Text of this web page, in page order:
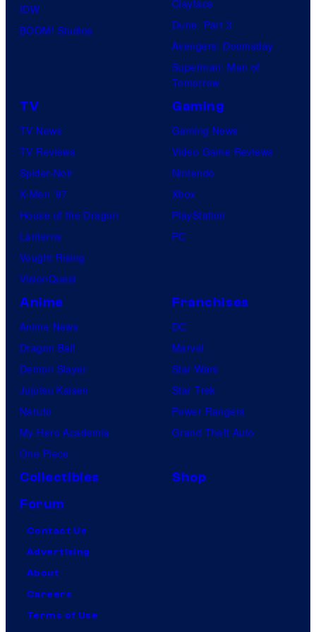
IDW
BOOM! Studios
Clayface
Dune: Part 3
Avengers: Doomsday
Superman: Man of
Tomorrow
TV
TV News
TV Reviews
Spider-Noir
X-Men ’97
House of the Dragon
Lanterns
Vought Rising
VisionQuest
Gaming
Gaming News
Video Game Reviews
Nintendo
Xbox
PlayStation
PC
Anime
Anime News
Dragon Ball
Demon Slayer
Jujutsu Kaisen
Naruto
My Hero Academia
One Piece
Franchises
DC
Marvel
Star Wars
Star Trek
Power Rangers
Grand Theft Auto
Collectibles
Shop
Forum
Contact Us
Advertising
About
Careers
Terms of Use